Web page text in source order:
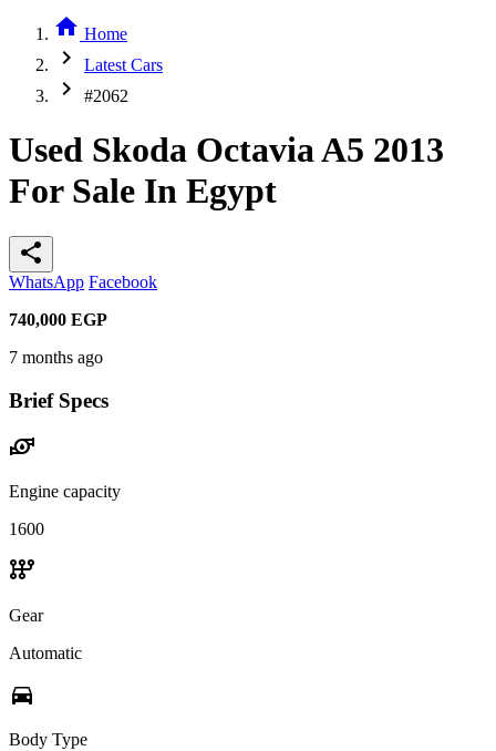
home Home
chevron_right Latest Cars
chevron_right #2062
Used Skoda Octavia A5 2013
For Sale In Egypt
share
WhatsApp Facebook
740,000 EGP
7 months ago
Brief Specs
water_pump
Engine capacity
1600
auto_transmission
Gear
Automatic
directions_car
Body Type